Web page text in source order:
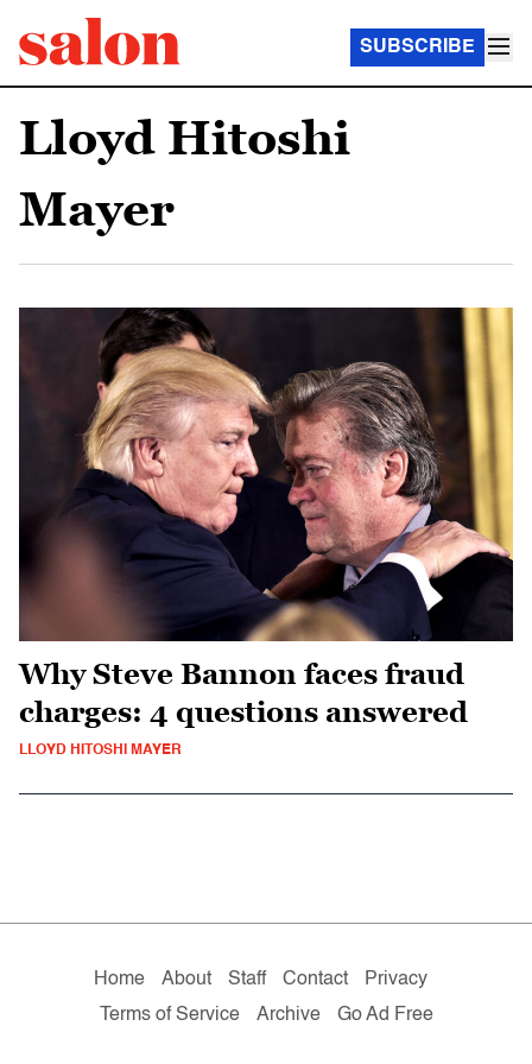
SUBSCRIBE
Lloyd Hitoshi
Mayer
Why Steve Bannon faces fraud
charges: 4 questions answered
LLOYD HITOSHI MAYER
Home About Staff Contact
Privacy
Terms of Service
Archive Go Ad Free